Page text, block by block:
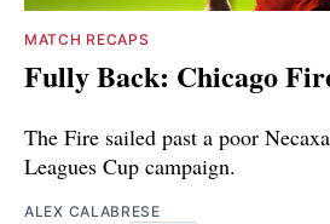
MATCH RECAPS
Fully Back: Chicago
The Fire sailed past a poor
Leagues Cup campaign.
ALEX CALABRESE